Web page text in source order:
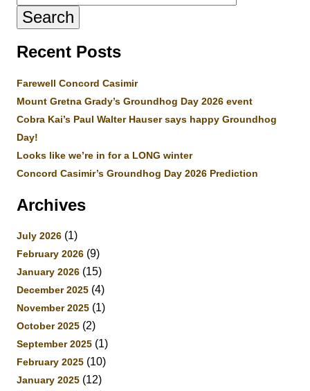
for:
Recent Posts
Farewell Concord Casimir
Mount Gretna Grady’s Groundhog Day 2026 event
Cobra Kai’s Paul Walter Hauser says happy Groundhog
Day!
Looks like we’re in for a LONG winter
Concord Casimir’s Groundhog Day 2026 Prediction
Archives
July 2026 (1)
February 2026 (9)
January 2026 (15)
December 2025 (4)
November 2025 (1)
October 2025 (2)
September 2025 (1)
February 2025 (10)
January 2025 (12)